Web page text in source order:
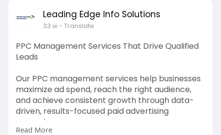
Leading Edge Info Solutions
33 w- Translate
PPC Management Services That Drive Qualified
Leads
Our PPC management services help businesses
maximize ad spend, reach the right audience,
and achieve consistent growth through data-
driven, results-focused paid advertising
campaigns.
Read More